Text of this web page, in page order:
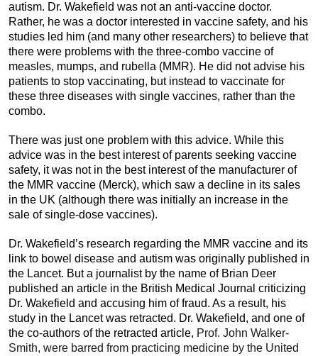
autism. Dr. Wakefield was not an anti-vaccine doctor.
Rather, he was a doctor interested in vaccine safety, and his
studies led him (and many other researchers) to believe that
there were problems with the three-combo vaccine of
measles, mumps, and rubella (MMR). He did not advise his
patients to stop vaccinating, but instead to vaccinate for
these three diseases with single vaccines, rather than the
combo.
There was just one problem with this advice. While this
advice was in the best interest of parents seeking vaccine
safety, it was not in the best interest of the manufacturer of
the MMR vaccine (Merck), which saw a decline in its sales
in the UK (although there was initially an increase in the
sale of single-dose vaccines).
Dr. Wakefield’s research regarding the MMR vaccine and its
link to bowel disease and autism was originally published in
the Lancet. But a journalist by the name of Brian Deer
published an article in the British Medical Journal criticizing
Dr. Wakefield and accusing him of fraud. As a result, his
study in the Lancet was retracted. Dr. Wakefield, and one of
the co-authors of the retracted article, Prof. John Walker-
Smith, were barred from practicing medicine by the United